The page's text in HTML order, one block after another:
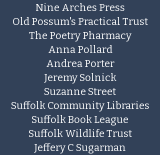
Nine Arches Press
Old Possum's Practical Trust
The Poetry Pharmacy
Anna Pollard
​Andrea Porter
Jeremy Solnick
Suzanne Street
Suffolk Community Libraries
Suffolk Book League
Suffolk Wildlife Trust
Jeffery C Sugarman